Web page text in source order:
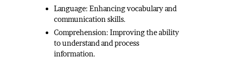
Language: Enhancing vocabulary and
communication skills.
Comprehension: Improving the ability
to understand and process
information.